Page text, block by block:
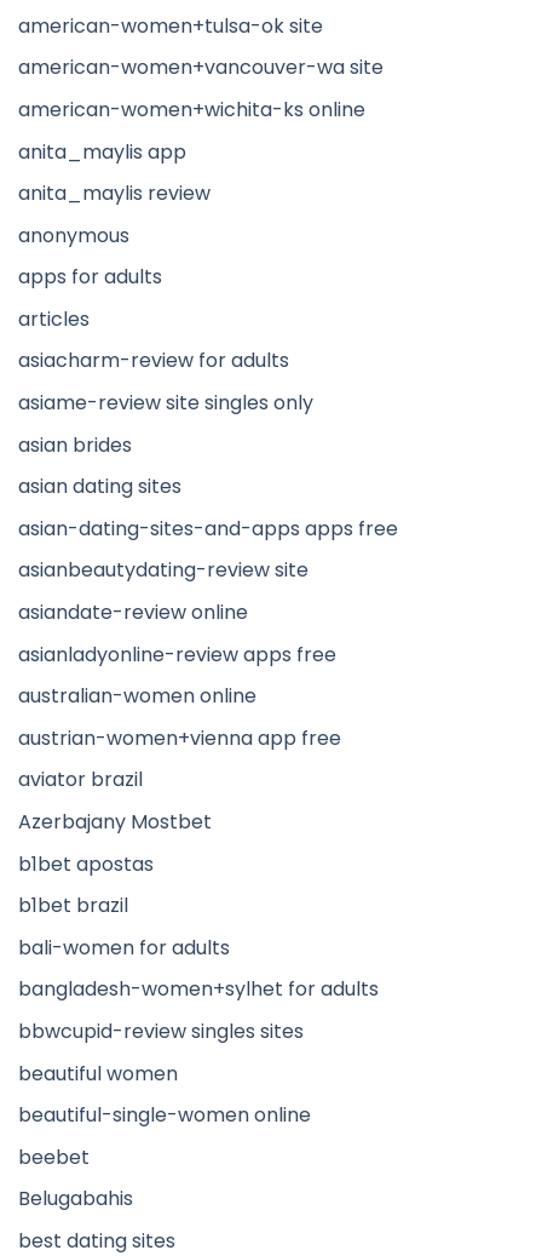
american-women+tulsa-ok site
american-women+vancouver-wa site
american-women+wichita-ks online
anita_maylis app
anita_maylis review
anonymous
apps for adults
articles
asiacharm-review for adults
asiame-review site singles only
asian brides
asian dating sites
asian-dating-sites-and-apps apps free
asianbeautydating-review site
asiandate-review online
asianladyonline-review apps free
australian-women online
austrian-women+vienna app free
aviator brazil
Azerbajany Mostbet
b1bet apostas
b1bet brazil
bali-women for adults
bangladesh-women+sylhet for adults
bbwcupid-review singles sites
beautiful women
beautiful-single-women online
beebet
Belugabahis
best dating sites